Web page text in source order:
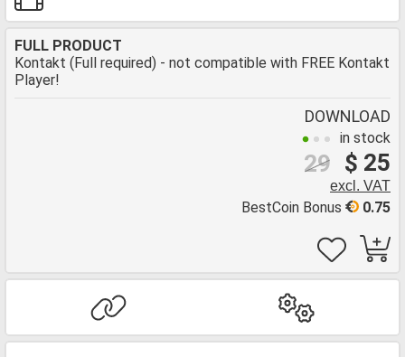
FULL PRODUCT
Kontakt (Full required) - not compatible with FREE Kontakt
Player!
DOWNLOAD
in stock
$ 25
29
excl. VAT
0.75
BestCoin Bonus